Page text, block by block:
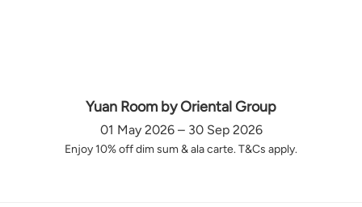
Yuan Room by Oriental Group
01 May 2026 – 30 Sep 2026
Enjoy 10% off dim sum & ala carte. T&Cs apply.